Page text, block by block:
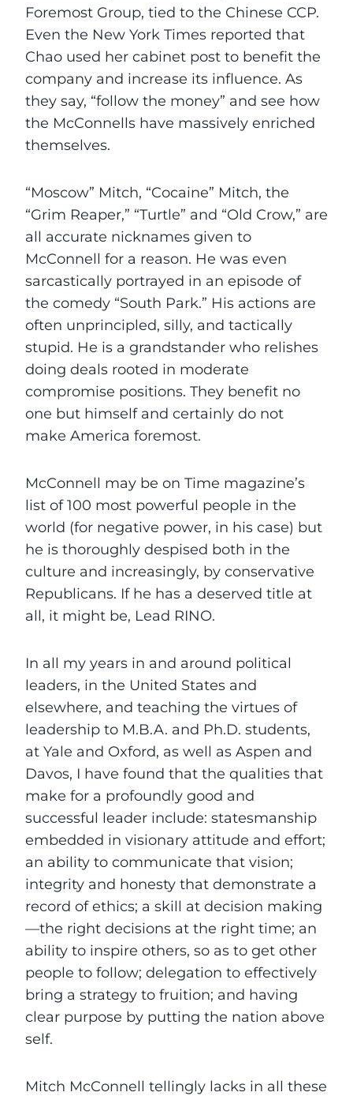
Foremost Group, tied to the Chinese CCP.
Even the New York Times reported that
Chao used her cabinet post to benefit the
company and increase its influence. As
they say, “follow the money” and see how
the McConnells have massively enriched
themselves.
“Moscow” Mitch, “Cocaine” Mitch, the
“Grim Reaper,” “Turtle” and “Old Crow,” are
all accurate nicknames given to
McConnell for a reason. He was even
sarcastically portrayed in an episode of
the comedy “South Park.” His actions are
often unprincipled, silly, and tactically
stupid. He is a grandstander who relishes
doing deals rooted in moderate
compromise positions. They benefit no
one but himself and certainly do not
make America foremost.
McConnell may be on Time magazine’s
list of 100 most powerful people in the
world (for negative power, in his case) but
he is thoroughly despised both in the
culture and increasingly, by conservative
Republicans. If he has a deserved title at
all, it might be, Lead RINO.
In all my years in and around political
leaders, in the United States and
elsewhere, and teaching the virtues of
leadership to M.B.A. and Ph.D. students,
at Yale and Oxford, as well as Aspen and
Davos, I have found that the qualities that
make for a profoundly good and
successful leader include: statesmanship
embedded in visionary attitude and effort;
an ability to communicate that vision;
integrity and honesty that demonstrate a
record of ethics; a skill at decision making
—the right decisions at the right time; an
ability to inspire others, so as to get other
people to follow; delegation to effectively
bring a strategy to fruition; and having
clear purpose by putting the nation above
self.
Mitch McConnell tellingly lacks in all these